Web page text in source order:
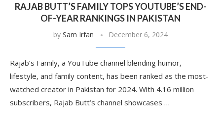
RAJAB BUTT’S FAMILY TOPS YOUTUBE’S END-
OF-YEAR RANKINGS IN PAKISTAN
by Sam Irfan December 6, 2024
Rajab’s Family, a YouTube channel blending humor,
lifestyle, and family content, has been ranked as the most-
watched creator in Pakistan for 2024. With 4.16 million
subscribers, Rajab Butt’s channel showcases …